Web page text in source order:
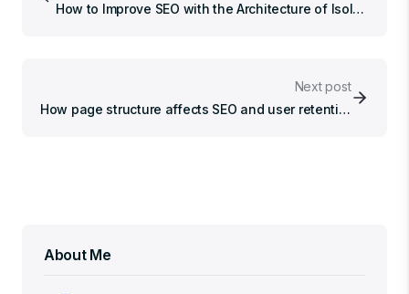
How to Improve SEO with the Architecture of Isolated Agents
Next post
How page structure affects SEO and user retention
About Me